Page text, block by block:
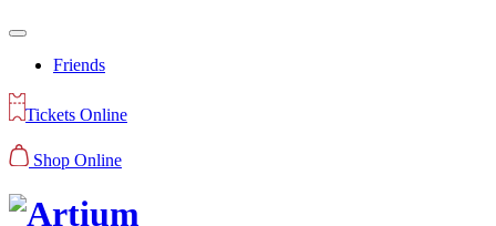
Friends
Tickets Online
Shop Online